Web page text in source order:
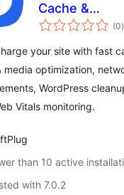
Cache &
Performance
Core Web
(0)
your site with fast
media optimization,
WordPress
Vitals monitoring.
than 10 active
with 7.0.2